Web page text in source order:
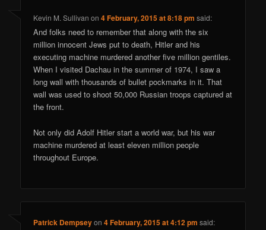
Kevin M. Sullivan on4 February, 2015 at 8:18 pm said:
And folks need to remember that along with the six
million innocent Jews put to death, Hitler and his
executing machine murdered another five million gentiles.
When I visited Dachau in the summer of 1974, I saw a
long wall with thousands of bullet pockmarks in it. That
wall was used to shoot 50,000 Russian troops captured at
the front.
Not only did Adolf Hitler start a world war, but his war
machine murdered at least eleven million people
throughout Europe.
Patrick Dempseyon4 February, 2015 at 4:12 pm said: